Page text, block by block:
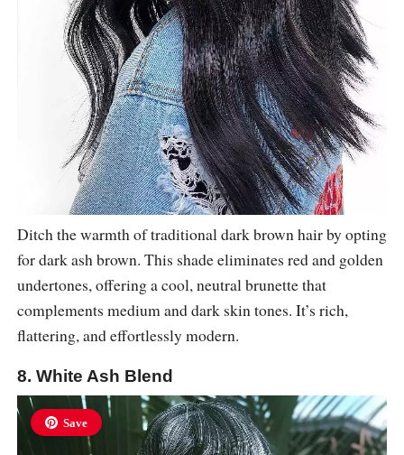
Ditch the warmth of traditional dark brown hair by opting
for dark ash brown. This shade eliminates red and golden
undertones, offering a cool, neutral brunette that
complements medium and dark skin tones. It’s rich,
flattering, and effortlessly modern.
8. White Ash Blend
Save